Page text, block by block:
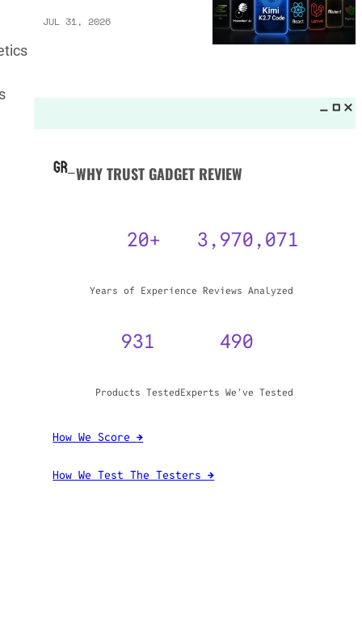
AUG 3, 2026
25 Camping Gear Inventions
Performed During Benchmarks
20+ 3,970,071